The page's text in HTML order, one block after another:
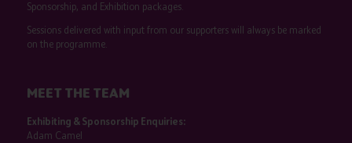
Sponsorship, and Exhibition packages.
Sessions delivered with input from our supporters will always be marked
on the programme.
MEET THE TEAM
Exhibiting & Sponsorship Enquiries:
Adam Camel